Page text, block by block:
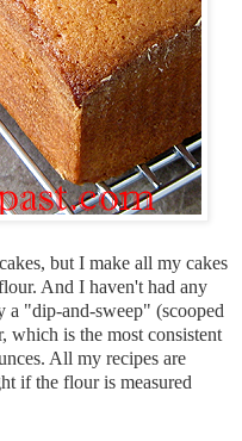
but I make all my cakes
And I haven't had any
a "dip-and-sweep" (scooped
which is the most consistent
All my recipes are
if the flour is measured